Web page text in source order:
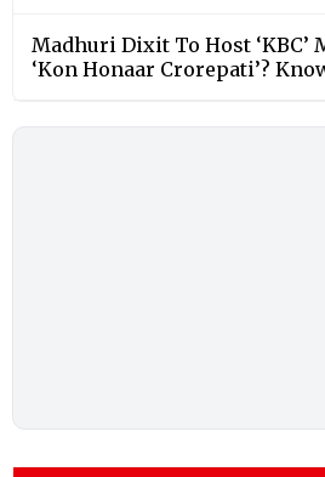
Madhuri Dixit To Host ‘KBC’
‘Kon Honaar Crorepati’?